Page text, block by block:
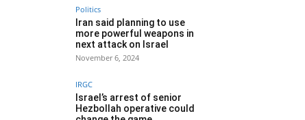
Politics
Iran said planning to use
more powerful weapons in
next attack on Israel
November 6, 2024
IRGC
Israel’s arrest of senior
Hezbollah operative could